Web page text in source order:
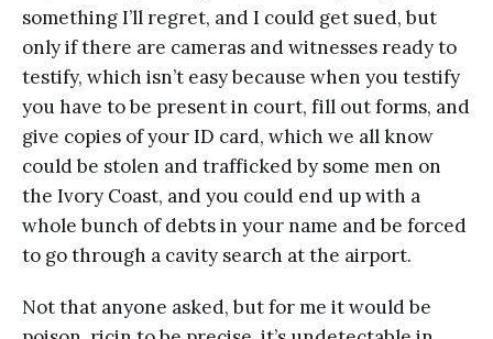
something I’ll regret, and I could get sued, but
only if there are cameras and witnesses ready to
testify, which isn’t easy because when you testify
you have to be present in court, fill out forms, and
give copies of your ID card, which we all know
could be stolen and trafficked by some men on
the Ivory Coast, and you could end up with a
whole bunch of debts in your name and be forced
to go through a cavity search at the airport.
Not that anyone asked, but for me it would be